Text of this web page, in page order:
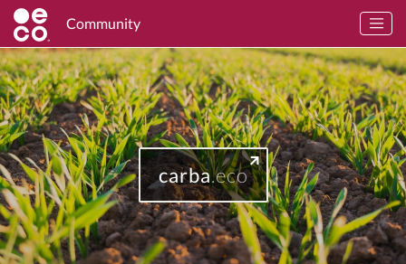
Community
carba.eco